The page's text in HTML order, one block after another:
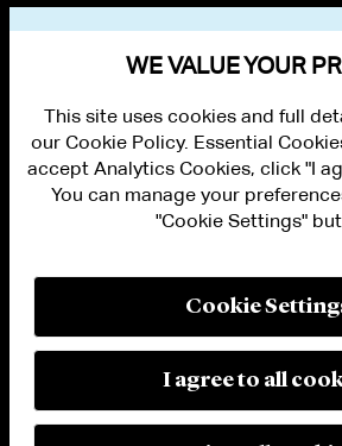
PRIVACY
MODERN SLAVERY ACT STATEMENT
MANAGE COOKIE SETTINGS
© 2026 Cleary Gottlieb Steen & Hamilton LLP
WE VALUE YOUR
This site uses cookies and full
our Cookie Policy. Essential
accept Analytics Cookies, click "I
You can manage your
"Cookie Settings"
Cookie
I agree to all